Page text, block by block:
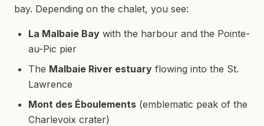
bay. Depending on the chalet, you see:
La Malbaie Bay with the harbour and the Pointe-
au-Pic pier
The Malbaie River estuary flowing into the St.
Lawrence
Mont des Éboulements (emblematic peak of the
Charlevoix crater)